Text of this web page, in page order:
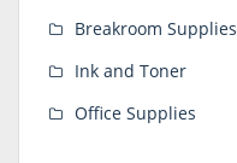
Breakroom Supplies
Ink and Toner
Office Supplies